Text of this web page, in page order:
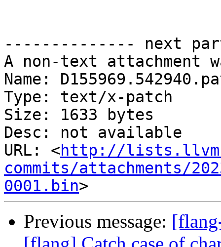
-------------- next
A non-text attachment
Name:
Type: text/x-patch
Size: 1633 bytes
Desc: not available
URL: <http://
commits/attachments/
0001.bin
Previous message: